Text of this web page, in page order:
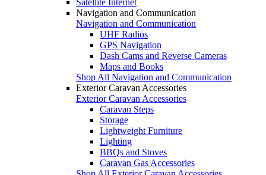
Navigation and Communication
Navigation and Communication
UHF Radios
GPS Navigation
Dash Cams and Reverse Cameras
Maps and Books
Shop All Navigation and Communication
Exterior Caravan Accessories
Exterior Caravan Accessories
Caravan Steps
Storage
Lightweight Furniture
Lighting
BBQs and Stoves
Caravan Gas Accessories